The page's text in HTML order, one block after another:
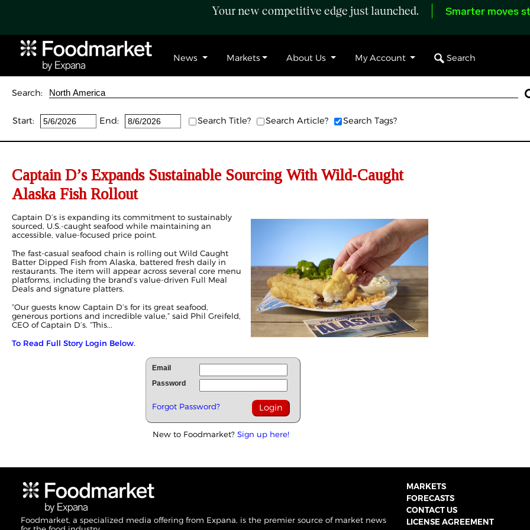
Your new competitive edge just launched. Smarter moves
News Markets About Us My Account Search
Search:
Start: End: Search Title? Search Article? Search Tags?
Captain D’s Expands Sustainable Sourcing With Wild‑Caught
Alaska Fish Rollout
Captain D’s is expanding its commitment to sustainably
sourced, U.S.-caught seafood while maintaining an
accessible, value-focused price point.
The fast-casual seafood chain is rolling out Wild Caught
Batter Dipped Fish from Alaska, battered fresh daily in
restaurants. The item will appear across several core menu
platforms, including the brand’s value-driven Full Meal
Deals and signature platters.
“Our guests know Captain D’s for its great seafood,
generous portions and incredible value,” said Phil Greifeld,
CEO of Captain D’s. “This...
To Read Full Story Login Below.
Email
Password
Forgot Password?
New to Foodmarket? Sign up here!
Foodmarket, a specialized media offering from Expana, is the premier source of market news
MARKETS
FORECASTS
CONTACT US
LICENSE AGREEMENT